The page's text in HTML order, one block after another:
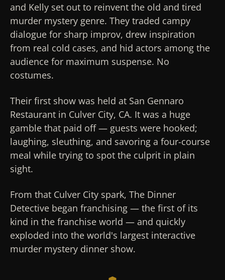
and Kelly set out to reinvent the old and tired
murder mystery genre. They traded campy
dialogue for sharp improv, drew inspiration
from real cold cases, and hid actors among the
audience for maximum suspense. No
costumes.
Their first show was held at San Gennaro
Restaurant in Culver City, CA. It was a huge
gamble that paid off — guests were hooked;
laughing, sleuthing, and savoring a four-course
meal while trying to spot the culprit in plain
sight.
From that Culver City spark, The Dinner
Detective began franchising — the first of its
kind in the franchise world — and quickly
exploded into the world's largest interactive
murder mystery dinner show.